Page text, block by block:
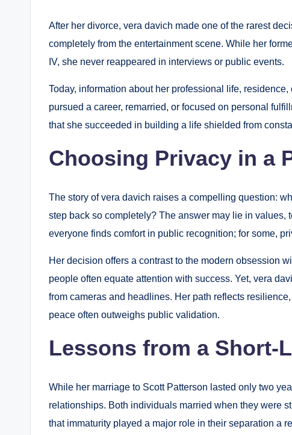
After her divorce, vera davich made one of the rarest
completely from the entertainment scene. While her
IV, she never reappeared in interviews or public events.
Today, information about her professional life,
pursued a career, remarried, or focused on personal
that she succeeded in building a life shielded from
Choosing Privacy in a
The story of vera davich raises a compelling question:
step back so completely? The answer may lie in values,
everyone finds comfort in public recognition; for some,
Her decision offers a contrast to the modern obsession
people often equate attention with success. Yet, vera
from cameras and headlines. Her path reflects
peace often outweighs public validation.
Lessons from a Short-
While her marriage to Scott Patterson lasted only two
relationships. Both individuals married when they were
that immaturity played a major role in their separation a